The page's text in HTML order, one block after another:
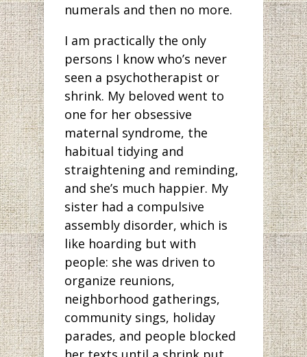
numerals and then no more.
I am practically the only
persons I know who’s never
seen a psychotherapist or
shrink. My beloved went to
one for her obsessive
maternal syndrome, the
habitual tidying and
straightening and reminding,
and she’s much happier. My
sister had a compulsive
assembly disorder, which is
like hoarding but with
people: she was driven to
organize reunions,
neighborhood gatherings,
community sings, holiday
parades, and people blocked